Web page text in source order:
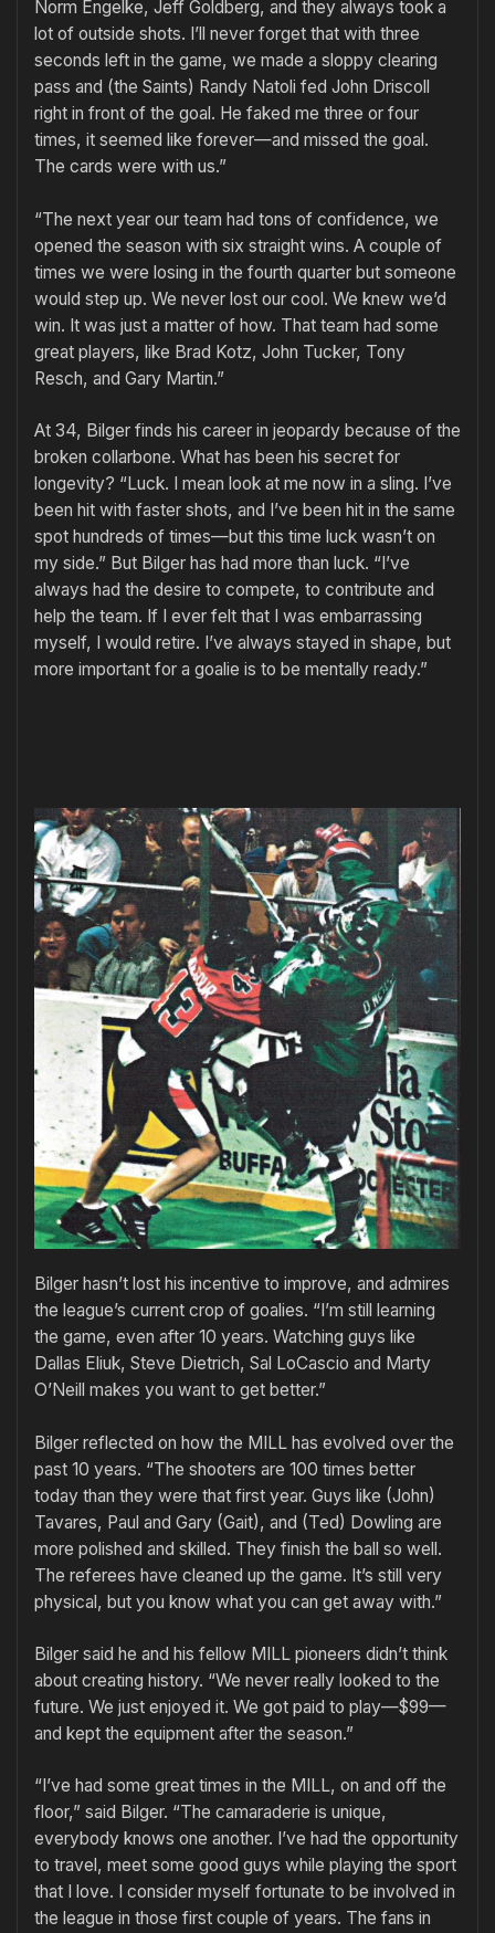
Norm Engelke, Jeff Goldberg, and they always took a
lot of outside shots. I’ll never forget that with three
seconds left in the game, we made a sloppy clearing
pass and (the Saints) Randy Natoli fed John Driscoll
right in front of the goal. He faked me three or four
times, it seemed like forev­er—and missed the goal.
The cards were with us.”
“The next year our team had tons of confidence, we
opened the season with six straight wins. A couple of
times we were losing in the fourth quarter but someone
would step up. We never lost our cool. We knew we’d
win. It was just a matter of how. That team had some
great players, like Brad Kotz, John Tucker, Tony
Resch, and Gary Martin.”
At 34, Bilger finds his career in jeopardy because of the
broken collar­bone. What has been his secret for
longevity? “Luck. I mean look at me now in a sling. I’ve
been hit with faster shots, and I’ve been hit in the same
spot hundreds of times—but this time luck wasn’t on
my side.” But Bilger has had more than luck. “I’ve
always had the desire to com­pete, to contribute and
help the team. If I ever felt that I was embarrass­ing
myself, I would retire. I’ve always stayed in shape, but
more impor­tant for a goalie is to be mentally ready.”
Bilger hasn’t lost his incentive to improve, and admires
the league’s current crop of goalies. “I’m still learning
the game, even after 10 years. Watching guys like
Dallas Eliuk, Steve Dietrich, Sal LoCascio and Marty
O’Neill makes you want to get better.”
Bilger reflected on how the MILL has evolved over the
past 10 years. “The shooters are 100 times better
today than they were that first year. Guys like (John)
Tavares, Paul and Gary (Gait), and (Ted) Dowling are
more polished and skilled. They finish the ball so well.
The referees have cleaned up the game. It’s still very
physical, but you know what you can get away with.”
Bilger said he and his fellow MILL pioneers didn’t think
about creat­ing history. “We never really looked to the
future. We just enjoyed it. We got paid to play—$99—
and kept the equipment after the season.”
“I’ve had some great times in the MILL, on and off the
floor,” said Bilger. “The camaraderie is unique,
everybody knows one another. I’ve had the opportunity
to travel, meet some good guys while playing the sport
that I love. I consider myself fortunate to be involved in
the league in those first couple of years. The fans in